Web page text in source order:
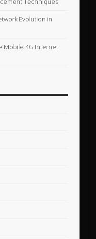
Evolution in
Mobile 4G Internet